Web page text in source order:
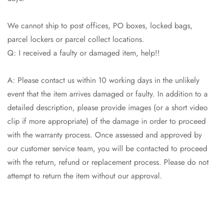
We cannot ship to post offices, PO boxes, locked bags,
parcel lockers or parcel collect locations.
Q: I received a faulty or damaged item, help!!
A: Please contact us within 10 working days in the unlikely
event that the item arrives damaged or faulty. In addition to a
detailed description, please provide images (or a short video
clip if more appropriate) of the damage in order to proceed
with the warranty process. Once assessed and approved by
our customer service team, you will be contacted to proceed
with the return, refund or replacement process. Please do not
attempt to return the item without our approval.
Confirm your age
Are you 18 years old or older?
No, I'm not Yes, I am